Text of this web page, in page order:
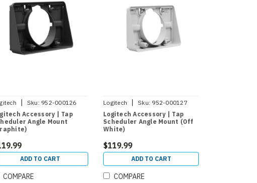
| Sku: 952-000126
Accessory | Tap
Angle Mount
ADD TO CART
COMPARE
Logitech | Sku: 952-000127
Logitech Accessory | Tap
Scheduler Angle Mount (Off
White)
$119.99
ADD TO CART
COMPARE